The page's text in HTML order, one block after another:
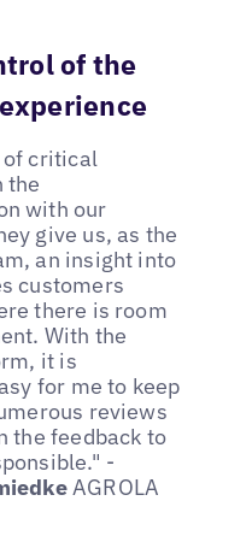
of the
of critical
the
with our
give us, as the
an insight into
customers
there is room
With the
it is
for me to keep
reviews
the feedback to
-
AGROLA